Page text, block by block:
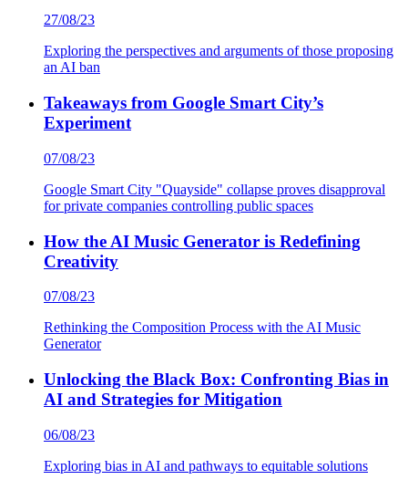
27/08/23
Exploring the perspectives and arguments of those proposing
an AI ban
Takeaways from Google Smart City’s
Experiment
07/08/23
Google Smart City "Quayside" collapse proves disapproval
for private companies controlling public spaces
How the AI Music Generator is Redefining
Creativity
07/08/23
Rethinking the Composition Process with the AI Music
Generator
Unlocking the Black Box: Confronting Bias in
AI and Strategies for Mitigation
06/08/23
Exploring bias in AI and pathways to equitable solutions